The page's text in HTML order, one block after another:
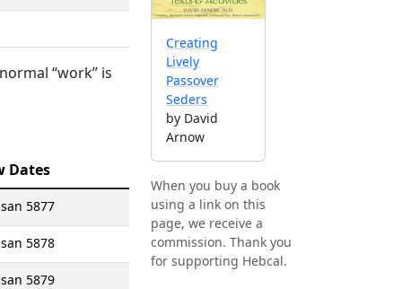
“work” is
Dates
5877
5878
5879
Creating
Lively
Passover
Seders
by David
Arnow
When you buy a book
using a link on this
page, we receive a
commission. Thank you
for supporting Hebcal.